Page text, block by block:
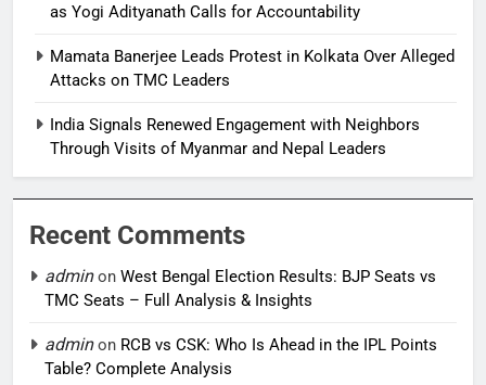
as Yogi Adityanath Calls for Accountability
Mamata Banerjee Leads Protest in Kolkata Over Alleged
Attacks on TMC Leaders
India Signals Renewed Engagement with Neighbors
Through Visits of Myanmar and Nepal Leaders
Recent Comments
adminon West Bengal Election Results: BJP Seats vs
TMC Seats – Full Analysis & Insights
adminon RCB vs CSK: Who Is Ahead in the IPL Points
Table? Complete Analysis